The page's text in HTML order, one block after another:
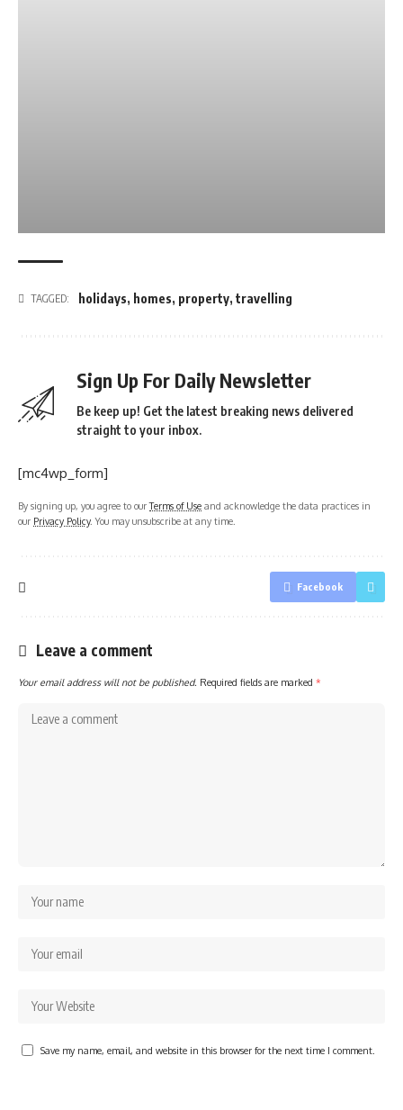
TAGGED: holidays, homes, property, travelling
Sign Up For Daily Newsletter
Be keep up! Get the latest breaking news delivered
straight to your inbox.
[mc4wp_form]
By signing up, you agree to ourTerms of Use and acknowledge the data practices in
our Privacy Policy. You may unsubscribe at any time.
Facebook
Leave a comment
Your email address will not be published. Required fields are marked *
Save my name, email, and website in this browser for the next time I comment.